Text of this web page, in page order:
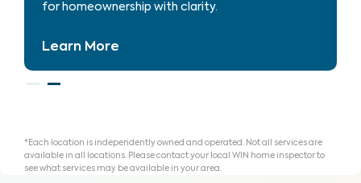
you organize findings to repair, replace or credit.
Learn More
*Each location is independently owned and operated. Not all services are
available in all locations. Please contact your local WIN home inspector to
see what services may be available in your area.